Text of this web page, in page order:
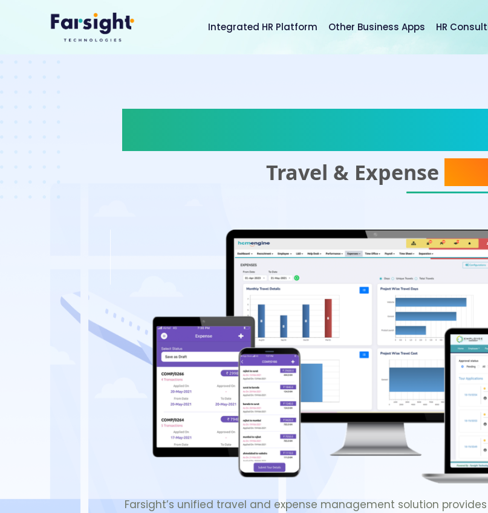
Integrated HR Platform Other Business Apps HR
Travel & Expense
Farsight’s unified travel and expense management solution